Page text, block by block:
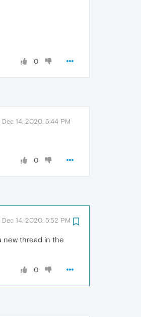
0
Dec 14, 2020, 5:44 PM
0
Dec 14, 2020, 5:52 PM
new thread in the
0